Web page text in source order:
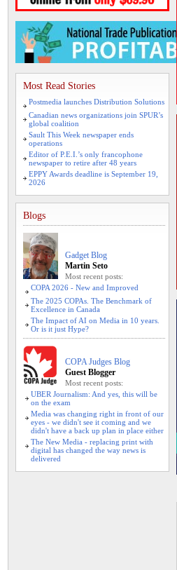
Most Read Stories
Postmedia launches Distribution Solutions
Canadian news organizations join SPUR’s
global coalition
Sault This Week newspaper ends
operations
Editor of P.E.I.’s only francophone
newspaper to retire after 48 years
EPPY Awards deadline is September 19,
2026
Blogs
Gadget Blog
Martin Seto
Most recent posts:
COPA 2026 - New and Improved
The 2025 COPAs. The Benchmark of
Excellence in Canada
The Impact of AI on Media in 10 years.
Or is it just Hype?
COPA Judges Blog
Guest Blogger
Most recent posts:
UBER Journalism: And yes, this will be
on the exam
Media was changing right in front of our
eyes - we didn't see it coming and we
didn't have a back up plan in place either
The New Media - replacing print with
digital has changed the way news is
delivered